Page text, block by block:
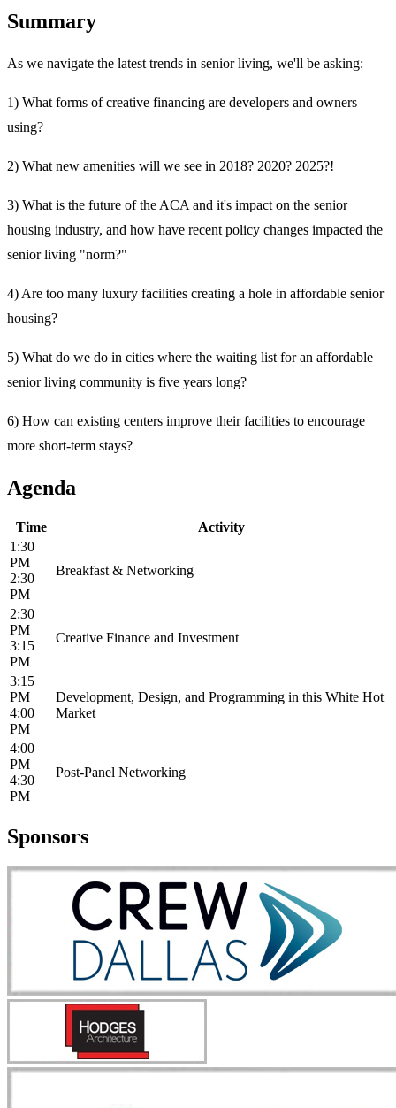
Summary
As we navigate the latest trends in senior living, we'll be asking:
1) What forms of creative financing are developers and owners
using?
2) What new amenities will we see in 2018? 2020? 2025?!
3) What is the future of the ACA and it's impact on the senior
housing industry, and how have recent policy changes impacted the
senior living "norm?"
4) Are too many luxury facilities creating a hole in affordable senior
housing?
5) What do we do in cities where the waiting list for an affordable
senior living community is five years long?
6) How can existing centers improve their facilities to encourage
more short-term stays?
Agenda
Time
Activity
1:30
PM
2:30
PM
Breakfast & Networking
2:30
PM
3:15
PM
Creative Finance and Investment
3:15
PM
4:00
PM
Development, Design, and Programming in this White Hot
Market
4:00
PM
4:30
PM
Post-Panel Networking
Sponsors